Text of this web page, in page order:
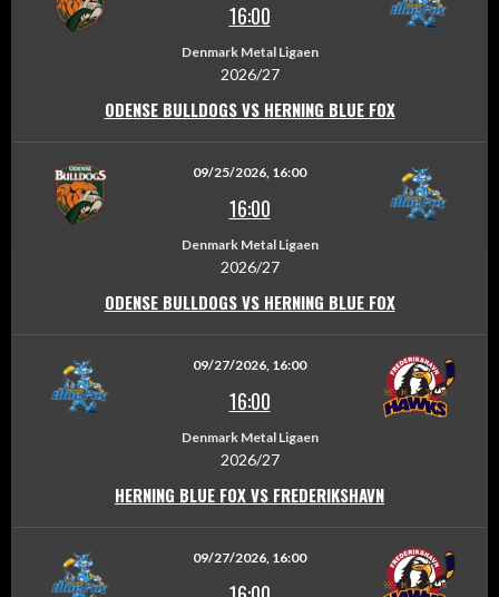
16:00
Denmark Metal Ligaen
2026/27
ODENSE BULLDOGS VS HERNING BLUE FOX
09/25/2026, 16:00
16:00
Denmark Metal Ligaen
2026/27
ODENSE BULLDOGS VS HERNING BLUE FOX
09/27/2026, 16:00
16:00
Denmark Metal Ligaen
2026/27
HERNING BLUE FOX VS FREDERIKSHAVN
09/27/2026, 16:00